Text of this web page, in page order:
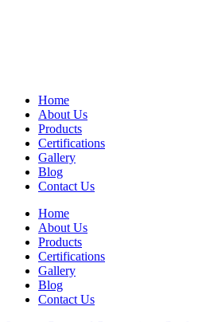
Home
About Us
Products
Certifications
Gallery
Blog
Contact Us
Home
About Us
Products
Certifications
Gallery
Blog
Contact Us